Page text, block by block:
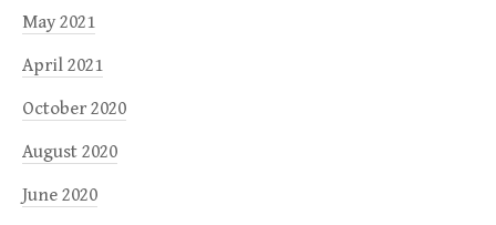
May 2021
April 2021
October 2020
August 2020
June 2020